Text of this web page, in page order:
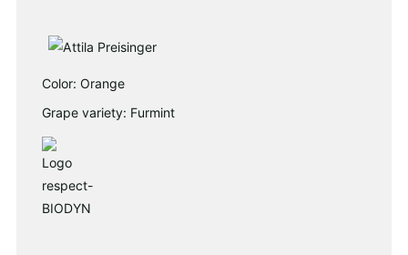
Color: Orange
Grape variety: Furmint